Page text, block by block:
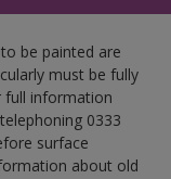
be painted are
must be fully
full information
0333
surface
about old